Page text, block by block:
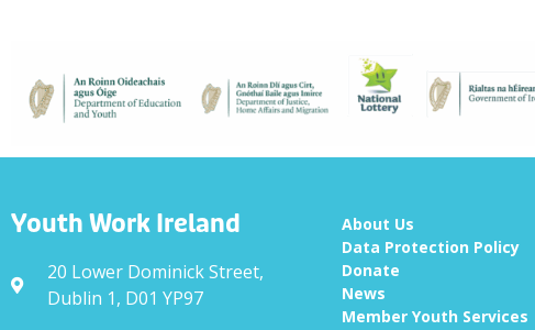
Youth Work Ireland
20 Lower Dominick Street,
Dublin 1, D01 YP97
About Us
Data Protection Policy
Donate
News
Member Youth Services